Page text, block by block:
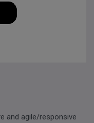
and agile/responsive